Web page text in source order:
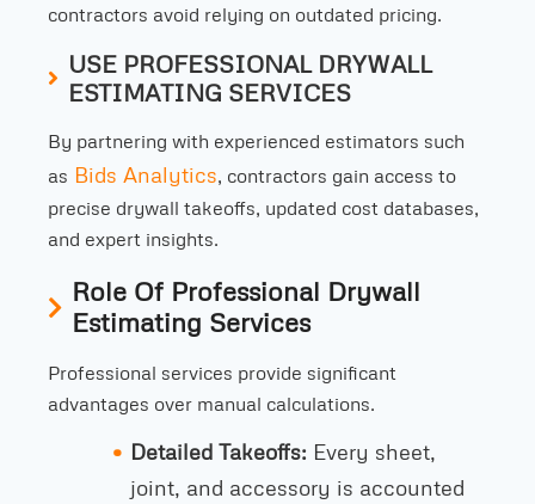
contractors avoid relying on outdated pricing.
USE PROFESSIONAL DRYWALL
ESTIMATING SERVICES
By partnering with experienced estimators such
as Bids Analytics, contractors gain access to
precise drywall takeoffs, updated cost databases,
and expert insights.
Role Of Professional Drywall
Estimating Services
Professional services provide significant
advantages over manual calculations.
Detailed Takeoffs: Every sheet,
joint, and accessory is accounted